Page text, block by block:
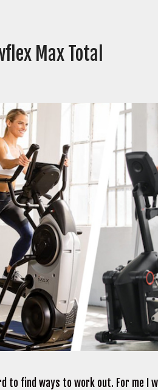
Max Total
to find ways to work out. For me I